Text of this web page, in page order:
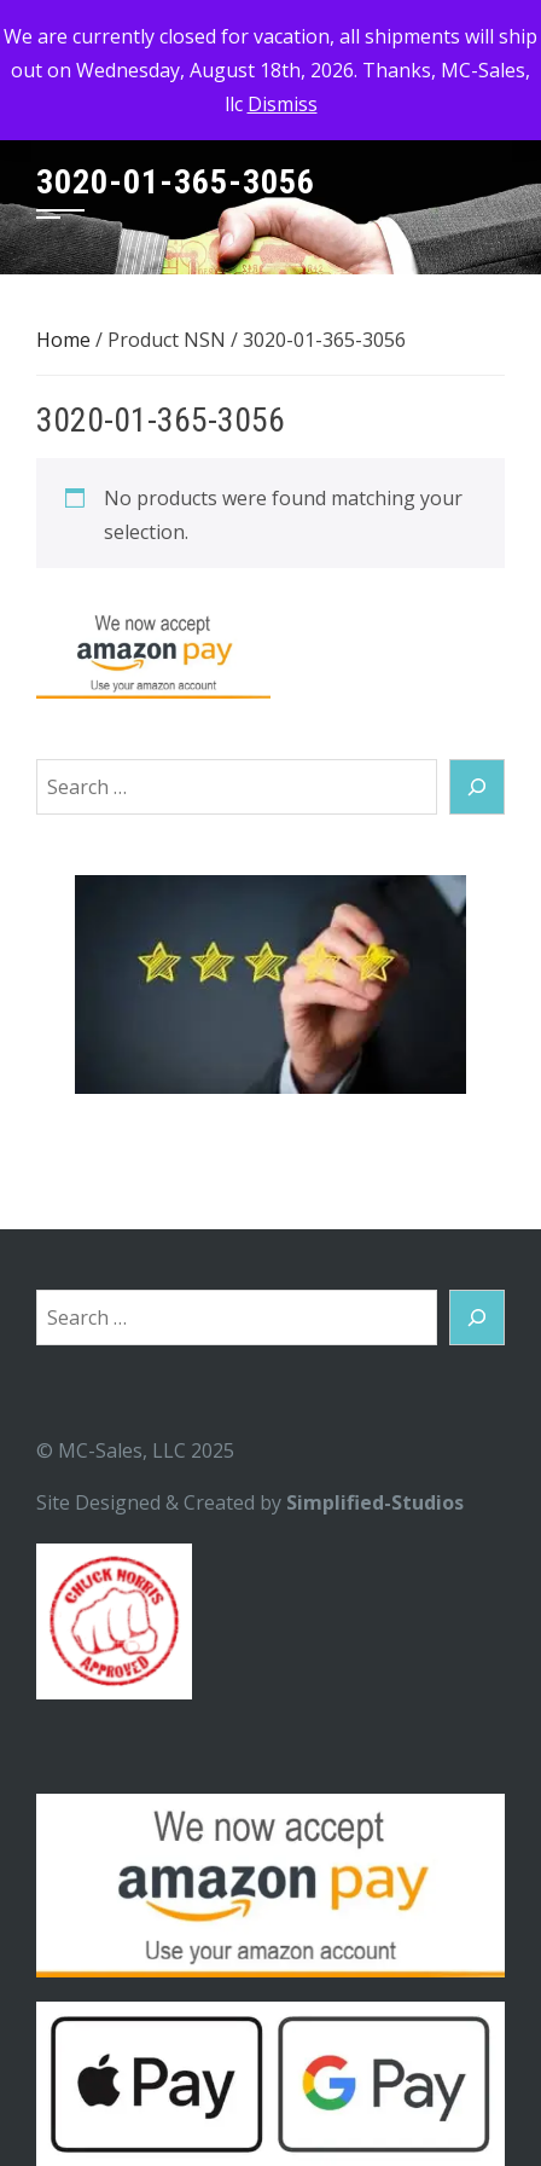
We are currently closed for vacation, all shipments will ship
out on Wednesday, August 18th, 2026. Thanks, MC-Sales,
llc Dismiss
to
content
MC-SALES, LLC
Commercial, Industrial, & Military Surplus Dealer
3020-01-365-3056
Home / Product NSN / 3020-01-365-3056
3020-01-365-3056
No products were found matching your
selection.
Search
Search
© MC-Sales, LLC 2025
Site Designed & Created by Simplified-Studios